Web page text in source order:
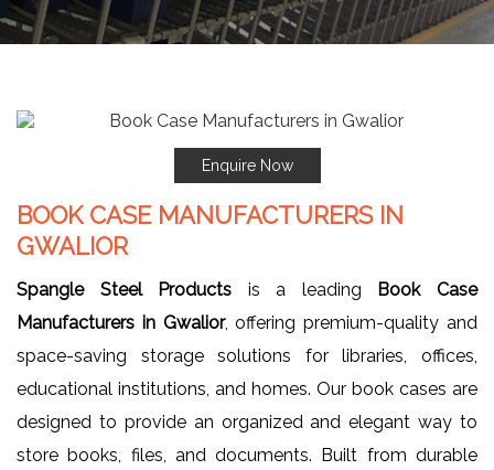
Enquire Now
BOOK CASE MANUFACTURERS IN
GWALIOR
Spangle Steel Products is a leading Book Case
Manufacturers in Gwalior, offering premium-quality and
space-saving storage solutions for libraries, offices,
educational institutions, and homes. Our book cases are
designed to provide an organized and elegant way to
store books, files, and documents. Built from durable